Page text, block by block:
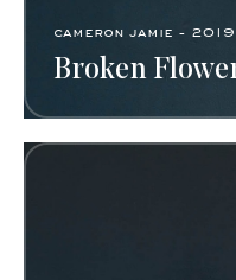
cameron jamie - 2019
Broken